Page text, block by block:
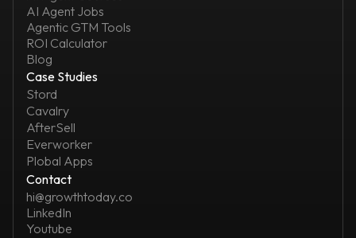
AI Agent Jobs
Agentic GTM Tools
ROI Calculator
Blog
Case Studies
Stord
Cavalry
AfterSell
Everworker
Plobal Apps
Contact
hi@growthtoday.co
LinkedIn
Youtube